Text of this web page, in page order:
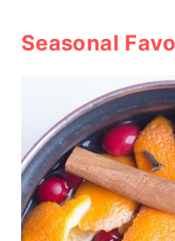
Seasonal